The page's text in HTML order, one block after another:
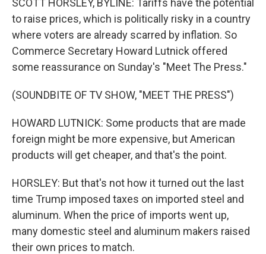
SCOTT HORSLEY, BYLINE: Tariffs have the potential
to raise prices, which is politically risky in a country
where voters are already scarred by inflation. So
Commerce Secretary Howard Lutnick offered
some reassurance on Sunday's "Meet The Press."
(SOUNDBITE OF TV SHOW, "MEET THE PRESS")
HOWARD LUTNICK: Some products that are made
foreign might be more expensive, but American
products will get cheaper, and that's the point.
HORSLEY: But that's not how it turned out the last
time Trump imposed taxes on imported steel and
aluminum. When the price of imports went up,
many domestic steel and aluminum makers raised
their own prices to match.